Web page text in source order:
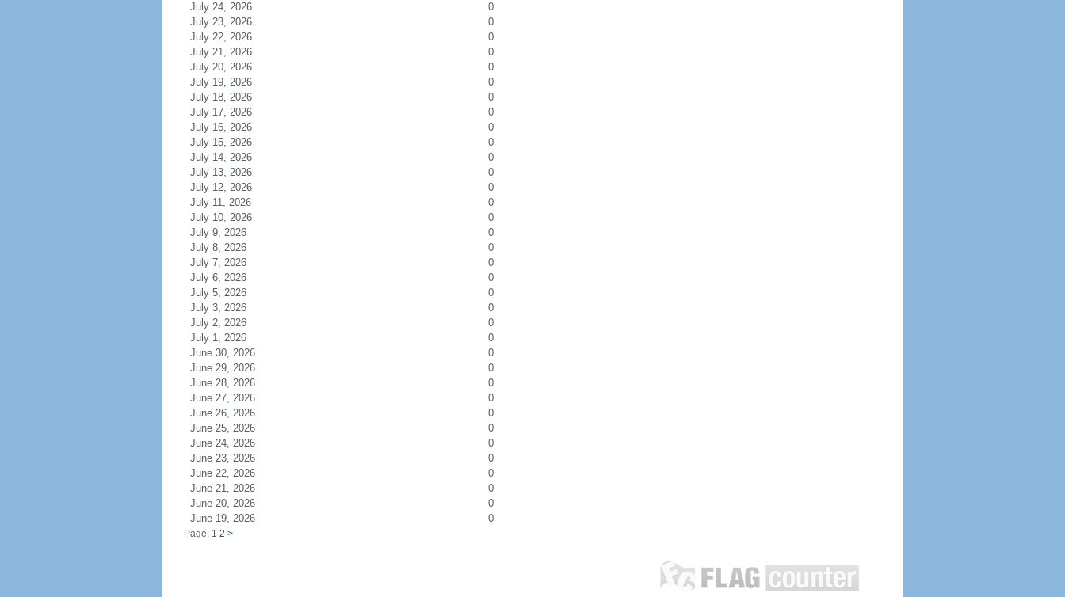
July 24, 2026
0
July 23, 2026
0
July 22, 2026
0
July 21, 2026
0
July 20, 2026
0
July 19, 2026
0
July 18, 2026
0
July 17, 2026
0
July 16, 2026
0
July 15, 2026
0
July 14, 2026
0
July 13, 2026
0
July 12, 2026
0
July 11, 2026
0
July 10, 2026
0
July 9, 2026
0
July 8, 2026
0
July 7, 2026
0
July 6, 2026
0
July 5, 2026
0
July 3, 2026
0
July 2, 2026
0
July 1, 2026
0
June 30, 2026
0
June 29, 2026
0
June 28, 2026
0
June 27, 2026
0
June 26, 2026
0
June 25, 2026
0
June 24, 2026
0
June 23, 2026
0
June 22, 2026
0
June 21, 2026
0
June 20, 2026
0
June 19, 2026
0
Page: 1 2 >